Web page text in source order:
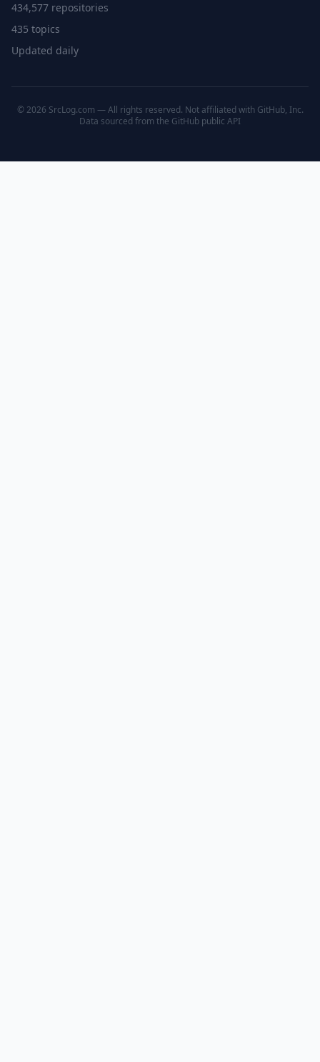
434,577 repositories
435 topics
Updated daily
© 2026 SrcLog.com — All rights reserved. Not affiliated with GitHub, Inc.
Data sourced from the GitHub public API